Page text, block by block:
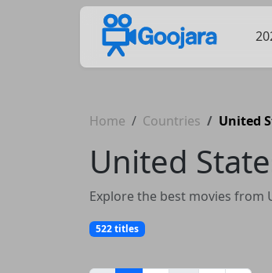
Home Countries United
United
Explore the best movies from
522 titles